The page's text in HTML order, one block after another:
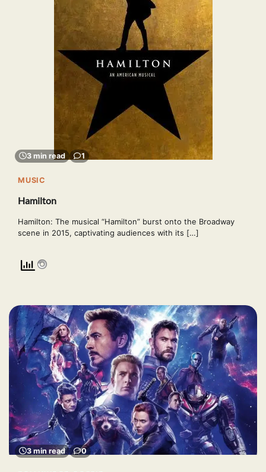
3 min read 1
MUSIC
Hamilton
Hamilton: The musical “Hamilton” burst onto the Broadway
scene in 2015, captivating audiences with its […]
3 min read 0